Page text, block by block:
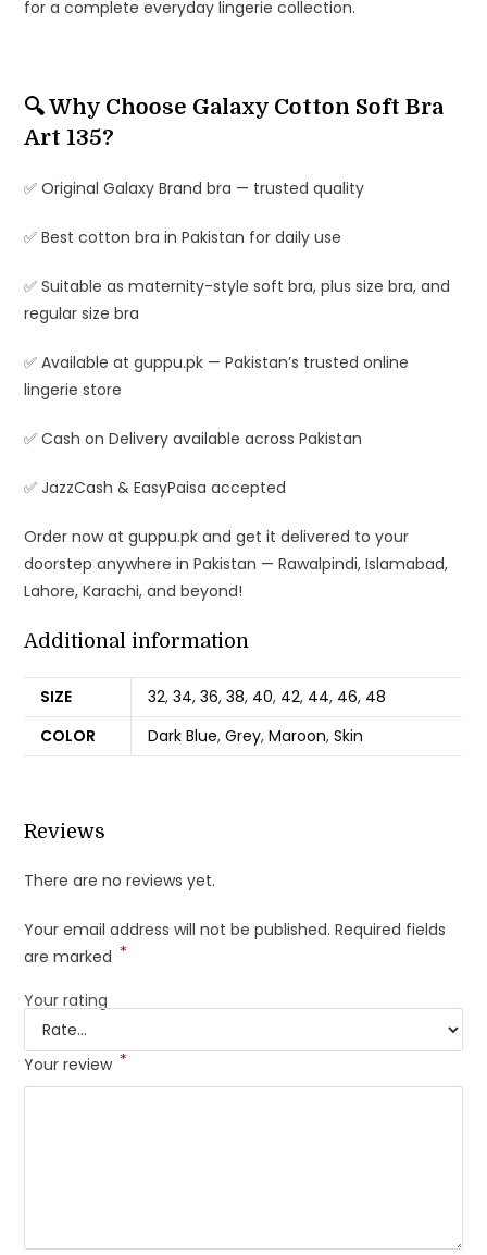
for a complete everyday lingerie collection.
🔍 Why Choose Galaxy Cotton Soft Bra
Art 135?
✅ Original Galaxy Brand bra — trusted quality
✅ Best cotton bra in Pakistan for daily use
✅ Suitable as maternity-style soft bra, plus size bra, and
regular size bra
✅ Available at guppu.pk — Pakistan’s trusted online
lingerie store
✅ Cash on Delivery available across Pakistan
✅ JazzCash & EasyPaisa accepted
Order now at guppu.pk and get it delivered to your
doorstep anywhere in Pakistan — Rawalpindi, Islamabad,
Lahore, Karachi, and beyond!
Additional information
SIZE 32,34,36,38, 40, 42, 44, 46, 48
COLOR
Dark Blue,Grey,Maroon,Skin
Reviews
There are no reviews yet.
Your email address will not be published. Required fields
are marked *
Your rating
Your review *